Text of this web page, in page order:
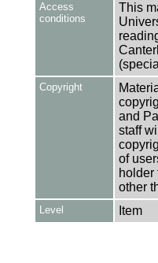
Access
conditions
This
Copyright
and
staff
of
holder
other
Level Item